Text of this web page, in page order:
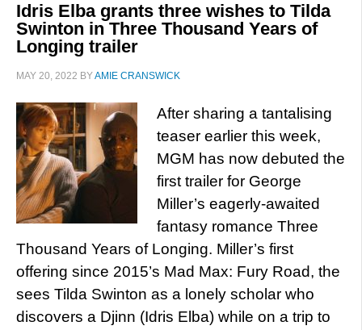
Idris Elba grants three wishes to Tilda
Swinton in Three Thousand Years of
Longing trailer
MAY 20, 2022 BYAMIE CRANSWICK
After sharing a tantalising
teaser earlier this week,
MGM has now debuted the
first trailer for George
Miller’s eagerly-awaited
fantasy romance Three
Thousand Years of Longing. Miller’s first
offering since 2015’s Mad Max: Fury Road, the
sees Tilda Swinton as a lonely scholar who
discovers a Djinn (Idris Elba) while on a trip to